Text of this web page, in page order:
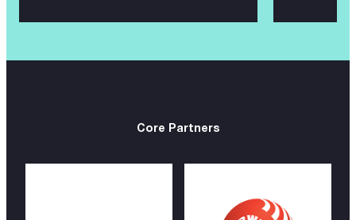
Core Partners